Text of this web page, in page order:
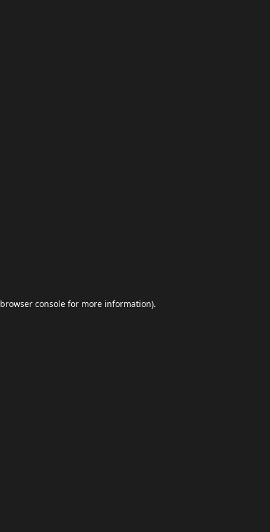
browser console for more information).